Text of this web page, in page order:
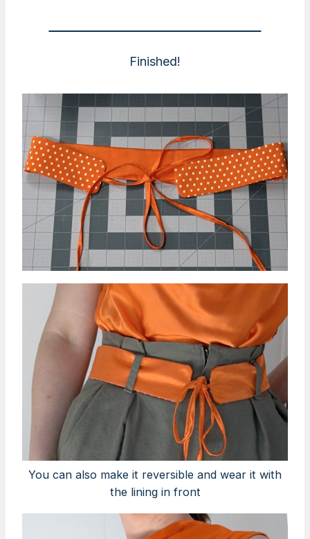
Finished!
You can also make it reversible and wear it with
the lining in front